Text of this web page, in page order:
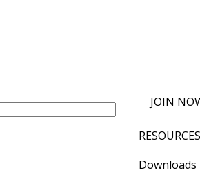
JOIN
RESOURCES
Downloads